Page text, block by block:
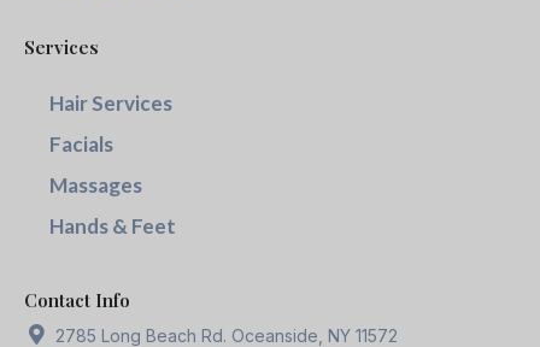
Services
Hair Services
Facials
Massages
Hands & Feet
Contact Info
2785 Long Beach Rd. Oceanside, NY 11572